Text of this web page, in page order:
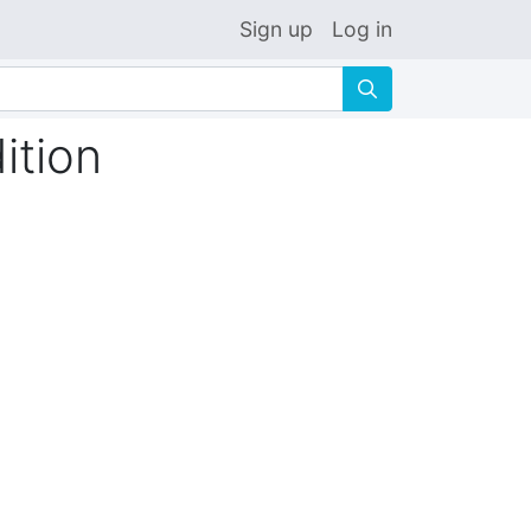
Sign up Log in
🔍